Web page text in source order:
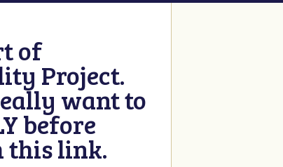
of
Project.
want to
before
this link.